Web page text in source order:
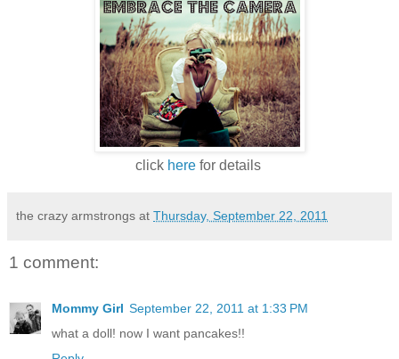
clickherefor details
the crazy armstrongs at Thursday, September 22, 2011
1 comment:
Mommy Girl September 22, 2011 at 1:33 PM
what a doll! now I want pancakes!!